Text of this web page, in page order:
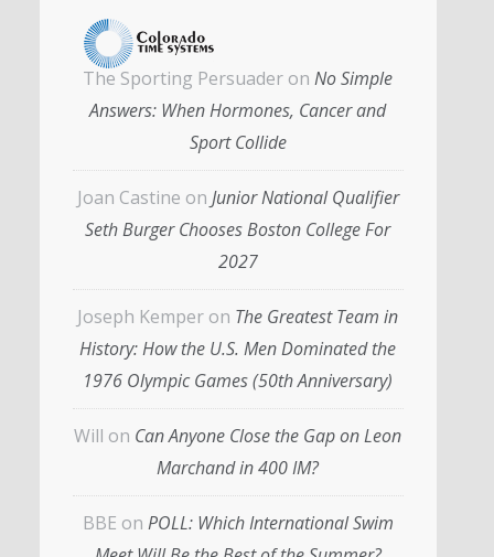
The Sporting Persuader on No Simple
Answers: When Hormones, Cancer and
Sport Collide
Joan Castine on Junior National Qualifier
Seth Burger Chooses Boston College For
2027
Joseph Kemper on The Greatest Team in
History: How the U.S. Men Dominated the
1976 Olympic Games (50th Anniversary)
Will on Can Anyone Close the Gap on Leon
Marchand in 400 IM?
BBE on POLL: Which International Swim